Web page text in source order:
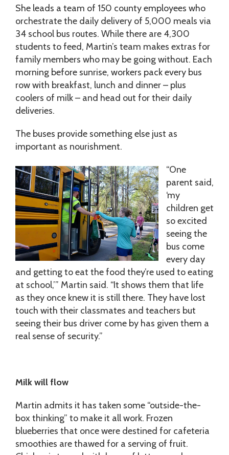
She leads a team of 150 county employees who
orchestrate the daily delivery of 5,000 meals via
34 school bus routes. While there are 4,300
students to feed, Martin’s team makes extras for
family members who may be going without. Each
morning before sunrise, workers pack every bus
row with breakfast, lunch and dinner – plus
coolers of milk – and head out for their daily
deliveries.
The buses provide something else just as
important as nourishment.
“One
parent said,
‘my
children get
so excited
seeing the
bus come
every day
and getting to eat the food they’re used to eating
at school,’” Martin said. “It shows them that life
as they once knew it is still there. They have lost
touch with their classmates and teachers but
seeing their bus driver come by has given them a
real sense of security.”
Milk will flow
Martin admits it has taken some “outside-the-
box thinking” to make it all work. Frozen
blueberries that once were destined for cafeteria
smoothies are thawed for a serving of fruit.